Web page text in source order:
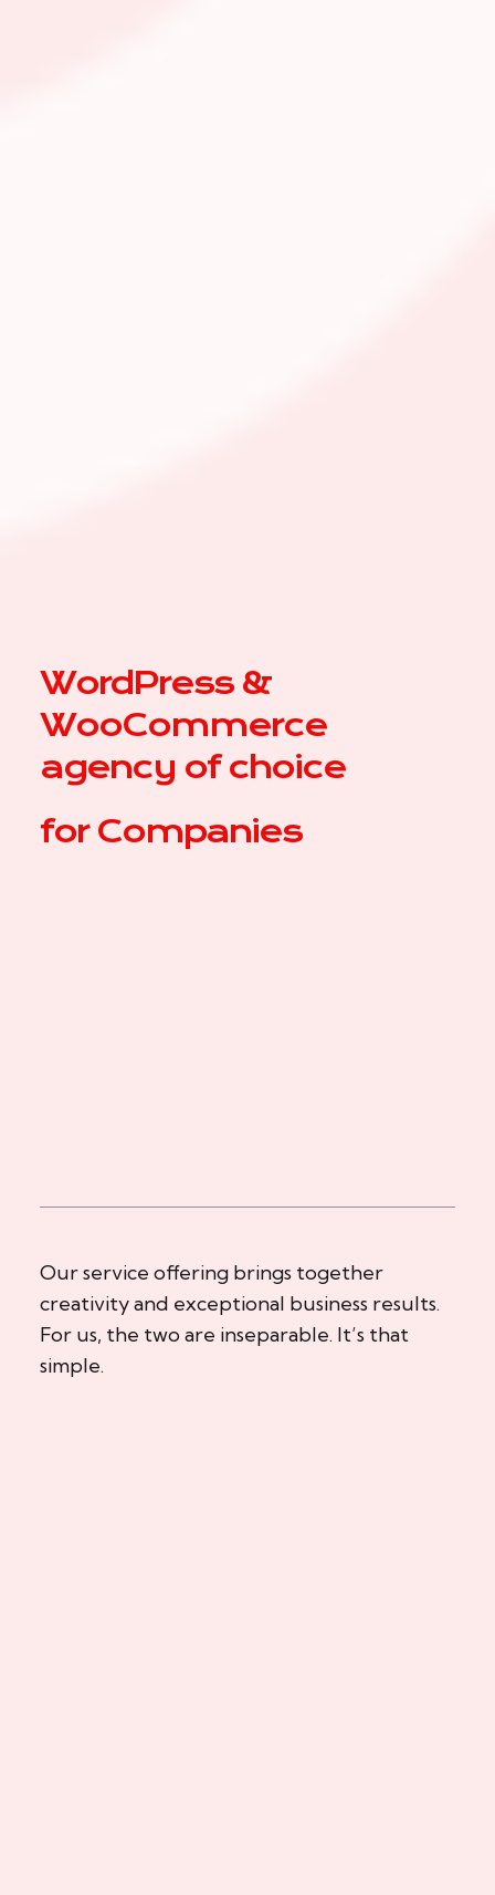
WordPress &
WooCommerce
agency of choice
for |
Our service offering brings together
creativity and exceptional business results.
For us, the two are inseparable. It’s that
simple.